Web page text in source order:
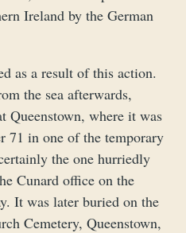
Ireland by the German
as a result of this action.
the sea afterwards,
Queenstown, where it was
71 in one of the temporary
the one hurriedly
Cunard office on the
It was later buried on the
Cemetery, Queenstown,